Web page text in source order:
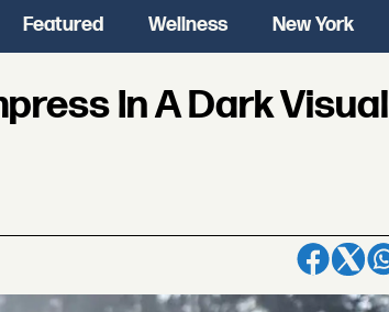
Featured Wellness New York
In A Dark Visual